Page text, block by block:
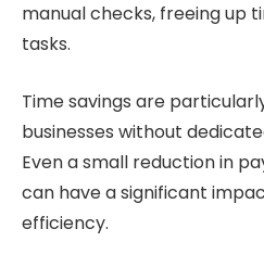
manual checks, freeing up
tasks.
Time savings are
businesses without
Even a small reduction in
can have a significant
efficiency.